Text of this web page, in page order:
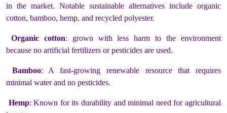
in the market. Notable sustainable alternatives include organic
cotton, bamboo, hemp, and recycled polyester.
Organic cotton: grown with less harm to the environment
because no artificial fertilizers or pesticides are used.
Bamboo: A fast-growing renewable resource that requires
minimal water and no pesticides.
Hemp: Known for its durability and minimal need for agricultural